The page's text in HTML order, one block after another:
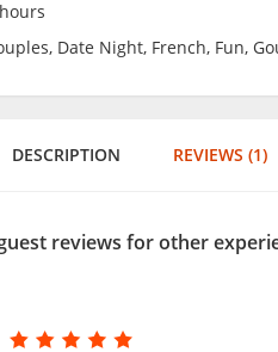
Date Night, French, Fun,
DESCRIPTION REVIEWS (1)
reviews for other